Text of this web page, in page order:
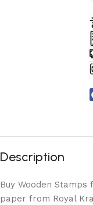
Description
Buy Wooden
paper from Royal